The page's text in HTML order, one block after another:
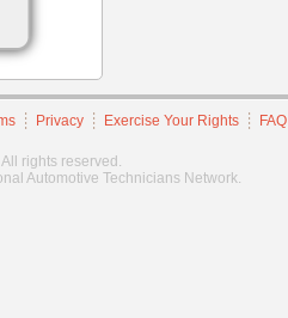
Privacy Exercise Your Rights FAQ
rights reserved.
Automotive Technicians Network.